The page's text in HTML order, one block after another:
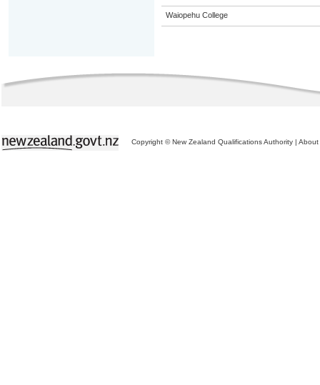
Waiopehu College
Copyright © New Zealand Qualifications Authority | About